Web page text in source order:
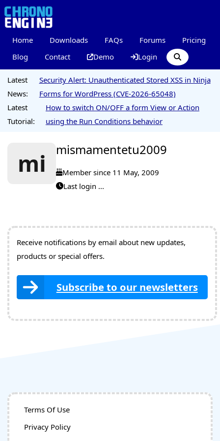
Home Downloads FAQs Forums
Pricing
Blog
Contact Demo Login
Latest
News:
Security Alert: Unauthenticated Stored XSS in Ninja
Forms for WordPress (CVE-2026-65048)
Latest
Tutorial:
How to switch ON/OFF a form View or Action
using the Run Conditions behavior
mi mismamentetu2009
Member since 11 May, 2009
Last login ...
Receive notifications by email about new updates,
products or special offers.
Subscribe to our newsletters
Terms Of Use
Privacy Policy